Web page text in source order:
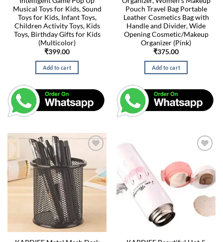
Musical Toys for Kids, Sound
Toys for Kids, Infant Toys,
Children Activity Toys, Kids
Toys, Birthday Gifts for Kids
(Multicolor)
₹399.00
Add to cart
Pouch Travel Bag Portable
Leather Cosmetics Bag with
Handle and Divider, Wide
Opening Cosmetic/Makeup
Organizer (Pink)
₹375.00
Add to cart